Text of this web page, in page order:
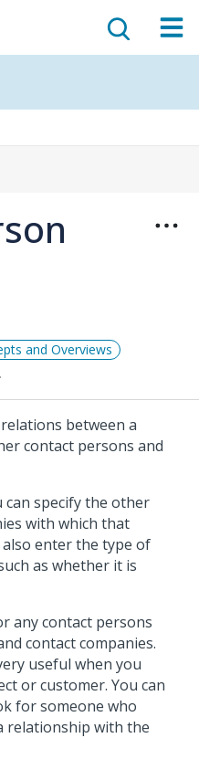
and Overviews
between a
contact persons and
can specify the other
with which that
also enter the type of
as whether it is
any contact persons
contact companies.
useful when you
or customer. You can
for someone who
relationship with the